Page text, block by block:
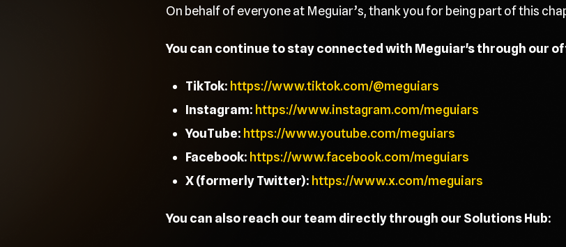
On behalf of everyone at Meguiar’s, thank you for being part of this
You can continue to stay connected with Meguiar's through our
TikTok: https://www.tiktok.com/@meguiars
Instagram: https://www.instagram.com/meguiars
YouTube: https://www.youtube.com/meguiars
Facebook: https://www.facebook.com/meguiars
X (formerly Twitter): https://www.x.com/meguiars
You can also reach our team directly through our Solutions Hub: